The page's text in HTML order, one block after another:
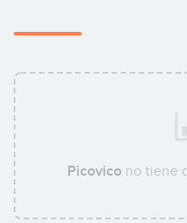
Picovicono tiene